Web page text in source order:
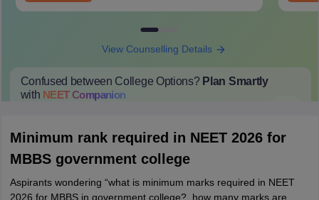
View Counselling Details
Confused between College Options? Plan Smartly
with NEETCompanion
Minimum rank required in NEET 2026 for
MBBS government college
Aspirants wondering “what is minimum marks required in NEET
2026 for MBBS in government college?, how many marks are